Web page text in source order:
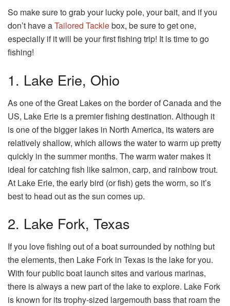
So make sure to grab your lucky pole, your bait, and if you
don’t have aTailored Tacklebox, be sure to get one,
especially if it will be your first fishing trip! It is time to go
fishing!
1. Lake Erie, Ohio
As one of the Great Lakes on the border of Canada and the
US, Lake Erie is a premier fishing destination. Although it
is one of the bigger lakes in North America, its waters are
relatively shallow, which allows the water to warm up pretty
quickly in the summer months. The warm water makes it
ideal for catching fish like salmon, carp, and rainbow trout.
At Lake Erie, the early bird (or fish) gets the worm, so it’s
best to head out as the sun comes up.
2. Lake Fork, Texas
If you love fishing out of a boat surrounded by nothing but
the elements, then Lake Fork in Texas is the lake for you.
With four public boat launch sites and various marinas,
there is always a new part of the lake to explore. Lake Fork
is known for its trophy-sized largemouth bass that roam the